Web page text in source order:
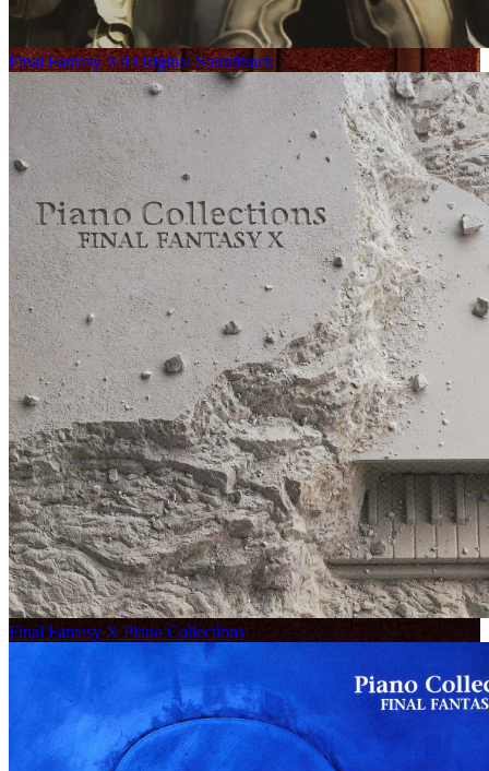
Final Fantasy XII Original Soundtrack
Final Fantasy X Piano Collections